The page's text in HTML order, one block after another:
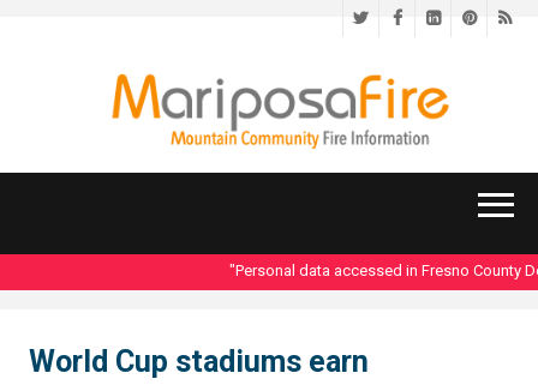
TwitterFacebookLinkedIn
"Personal data accessed in Fresno County
World Cup stadiums earn